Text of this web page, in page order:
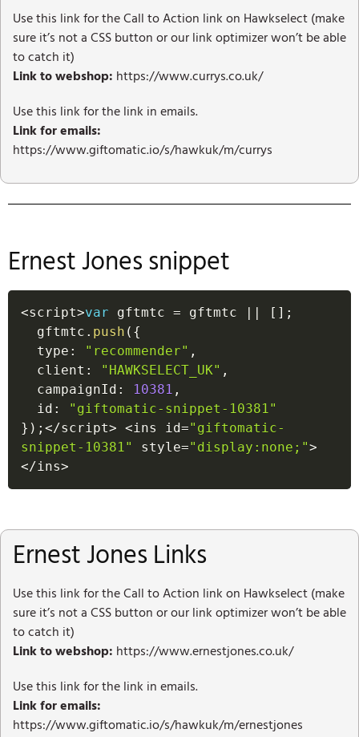
Use this link for the Call to Action link on Hawkselect (make
sure it’s not a CSS button or our link optimizer won’t be able
to catch it)
Link to webshop: https://www.currys.co.uk/
Use this link for the link in emails.
Link for emails:
https://www.giftomatic.io/s/hawkuk/m/currys
Ernest Jones snippet
<script>var gftmtc = gftmtc || [ ] ;
  gftmtc
. push ( {
  type
: "recommender" ,
  client
: "HAWKSELECT_UK" ,
  campaignId
: 10381 ,
  id
:
"giftomatic-snippet-10381"
} ) ; </script> <ins id="giftomatic-
snippet-10381"
style="display:none;">
</ins>
Ernest Jones Links
Use this link for the Call to Action link on Hawkselect (make
sure it’s not a CSS button or our link optimizer won’t be able
to catch it)
Link to webshop: https://www.ernestjones.co.uk/
Use this link for the link in emails.
Link for emails:
https://www.giftomatic.io/s/hawkuk/m/ernestjones